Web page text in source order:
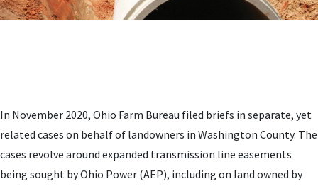
In November 2020, Ohio Farm Bureau filed briefs in separate, yet
related cases on behalf of landowners in Washington County. The
cases revolve around expanded transmission line easements
being sought by Ohio Power (AEP), including on land owned by